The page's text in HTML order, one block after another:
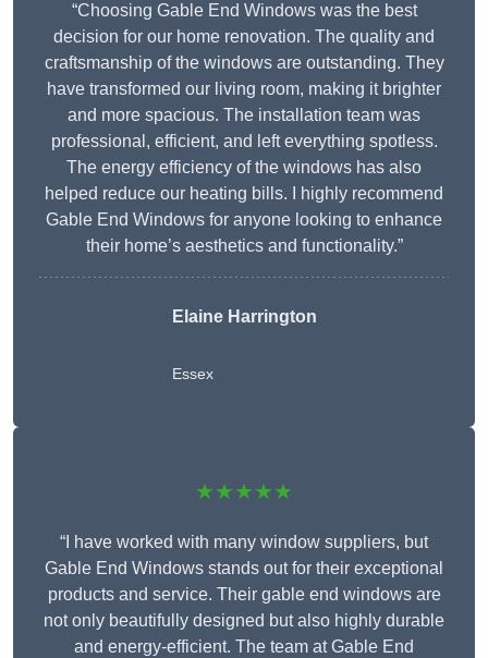
“Choosing Gable End Windows was the best
decision for our home renovation. The quality and
craftsmanship of the windows are outstanding. They
have transformed our living room, making it brighter
and more spacious. The installation team was
professional, efficient, and left everything spotless.
The energy efficiency of the windows has also
helped reduce our heating bills. I highly recommend
Gable End Windows for anyone looking to enhance
their home’s aesthetics and functionality.”
Elaine Harrington
Essex
★★★★★
“I have worked with many window suppliers, but
Gable End Windows stands out for their exceptional
products and service. Their gable end windows are
not only beautifully designed but also highly durable
and energy-efficient. The team at Gable End